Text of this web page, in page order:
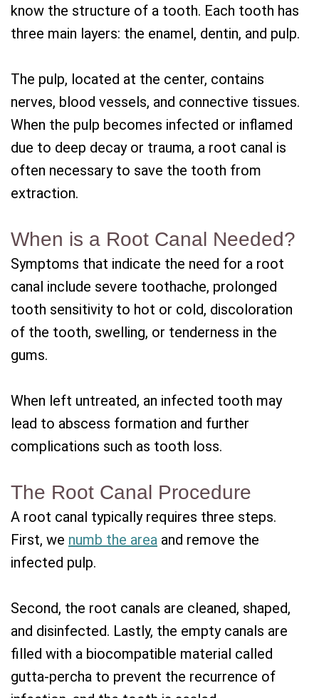
know the structure of a tooth. Each tooth has
three main layers: the enamel, dentin, and pulp.
The pulp, located at the center, contains
nerves, blood vessels, and connective tissues.
When the pulp becomes infected or inflamed
due to deep decay or trauma, a root canal is
often necessary to save the tooth from
extraction.
When is a Root Canal Needed?
Symptoms that indicate the need for a root
canal include severe toothache, prolonged
tooth sensitivity to hot or cold, discoloration
of the tooth, swelling, or tenderness in the
gums.
When left untreated, an infected tooth may
lead to abscess formation and further
complications such as tooth loss.
The Root Canal Procedure
A root canal typically requires three steps.
First, we numb the area and remove the
infected pulp.
Second, the root canals are cleaned, shaped,
and disinfected. Lastly, the empty canals are
filled with a biocompatible material called
gutta-percha to prevent the recurrence of